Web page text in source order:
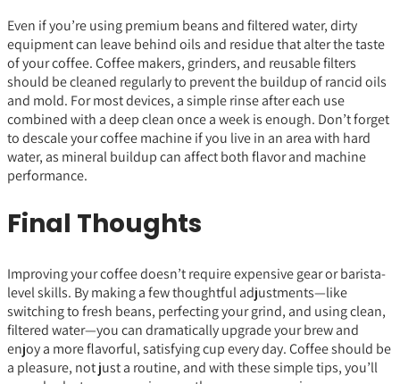
Even if you’re using premium beans and filtered water, dirty
equipment can leave behind oils and residue that alter the taste
of your coffee. Coffee makers, grinders, and reusable filters
should be cleaned regularly to prevent the buildup of rancid oils
and mold. For most devices, a simple rinse after each use
combined with a deep clean once a week is enough. Don’t forget
to descale your coffee machine if you live in an area with hard
water, as mineral buildup can affect both flavor and machine
performance.
Final Thoughts
Improving your coffee doesn’t require expensive gear or barista-
level skills. By making a few thoughtful adjustments—like
switching to fresh beans, perfecting your grind, and using clean,
filtered water—you can dramatically upgrade your brew and
enjoy a more flavorful, satisfying cup every day. Coffee should be
a pleasure, not just a routine, and with these simple tips, you’ll